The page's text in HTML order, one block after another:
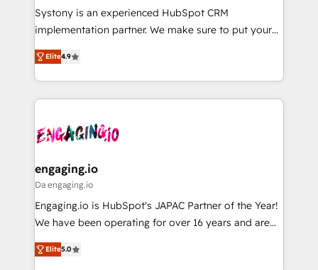
提供。 ▸ 既存CRM・MAからの移行支援：Salesforce・
Marketo・Pardot等からの移行、カスタム設計、履歴
データ移行と活用設計まで。 ▸ AEO対応：ChatGPT・
か？ ✓ HubSpot Eliteパートナー認定 ✓ HubSpotアワ
ード受賞・HUGリーダー ✓ ISO27001:2022 /
ISO9001:2015 取得 ✓ 400社以上の導入実績 ✓
状整理の壁打ちなど、構想段階からお気軽にお問い合わ
せください。
Your team learns while we build. We fix what others
broke. Built for mid-market reality—practical
constraints. By the Numbers 🏆 Top 1% of all
HubSpot partners 🔄 Top 5% globally in client
and sales ops at mid-market companies ready to
move beyond spreadsheets into unified systems
Systony is an experienced HubSpot CRM
implementation partner. We make sure to put your
organization's needs and goals first and think along
with your organization. We are only satisfied once
you are too. Why Systony? - 20+ years of
experience with CRM, Marketing, Sales & Service
Own back-end developers - Complex data
View, SuperOffice) - Custom integrations (e.g. MS
Business Central, Navision, AX, SAP, Exact, AFAS) We
focus on growing B2B companies in the SME sector
such as manufacturing, SaaS, business services and
partner, we know how important user adoption is.
Elite4.9
engaging.io
Da engaging.io
Engaging.io is HubSpot's JAPAC Partner of the Year!
We have been operating for over 16 years and are
one of HubSpot's most experienced and technically
capable Agency Partners globally. We specialise in
Elite5.0